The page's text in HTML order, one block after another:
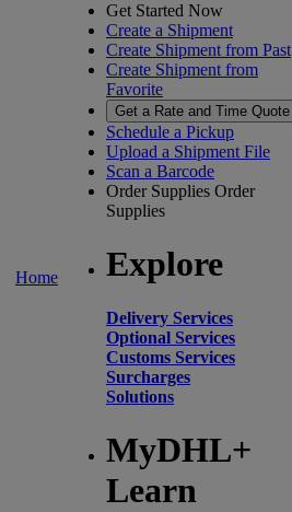
Home
Get Started Now
Create a Shipment
Create Shipment from Past
Create Shipment from
Favorite
Get a Rate and Time Quote
Schedule a Pickup
Upload a Shipment File
Scan a Barcode
Order Supplies Order
Supplies
Explore
Delivery Services
Optional Services
Customs Services
Surcharges
Solutions
MyDHL+
Learn